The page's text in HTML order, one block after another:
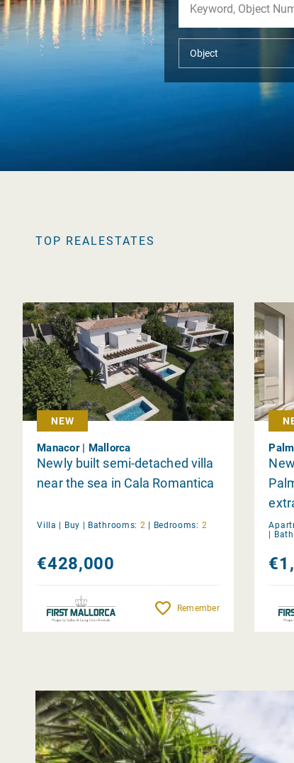
TOP REALESTATES
NEW
Manacor | Mallorca
Newly built semi-detached villa
near the sea in Cala Romantica
Villa | Buy | Bathrooms: 2 | Bedrooms: 2
€428,000
Remember
|